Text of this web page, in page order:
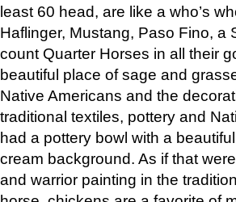
least 60 head, are like a who’s
Haflinger, Mustang, Paso Fino,
count Quarter Horses in all their
beautiful place of sage and
Native Americans and the
traditional textiles, pottery and
had a pottery bowl with a
cream background. As if that
and warrior painting in the